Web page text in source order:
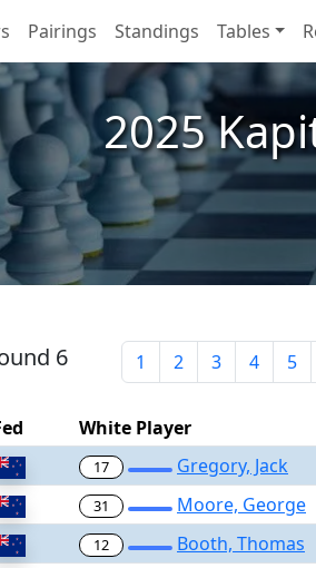
Pairings Standings Tables
2025
6 1 2 3 4 5
White Player
17 Gregory, Jack
31 Moore, George
12 Booth, Thomas